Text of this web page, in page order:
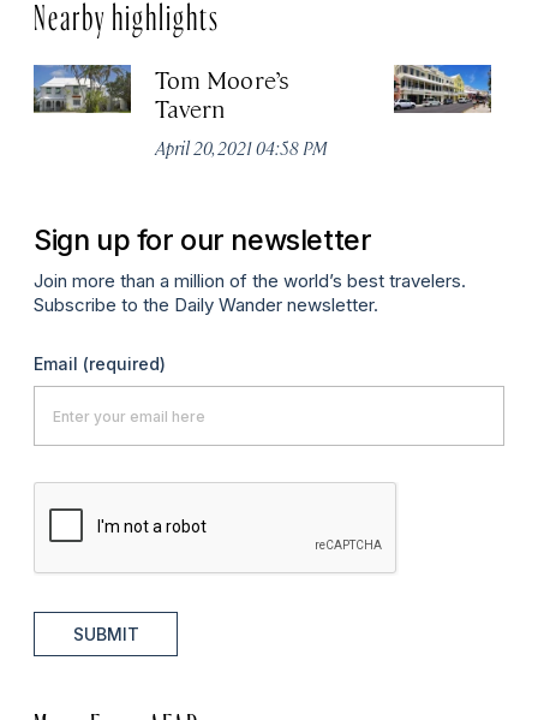
Nearby highlights
Tom Moore’s
Tavern
April 20, 2021 04:58 PM
Sign up for our newsletter
Join more than a million of the world’s best travelers.
Subscribe to the Daily Wander newsletter.
Email (required)
SUBMIT